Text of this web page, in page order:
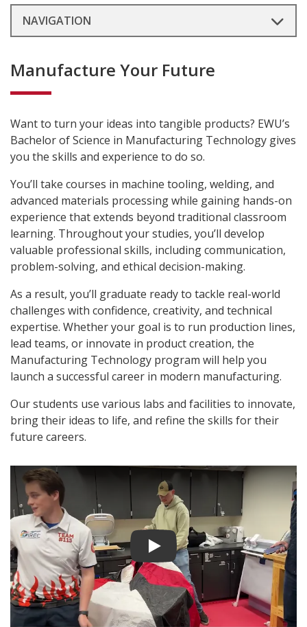
NAVIGATION
Manufacture Your Future
Want to turn your ideas into tangible products? EWU’s
Bachelor of Science in Manufacturing Technology gives
you the skills and experience to do so.
You’ll take courses in machine tooling, welding, and
advanced materials processing while gaining hands-on
experience that extends beyond traditional classroom
learning. Throughout your studies, you’ll develop
valuable professional skills, including communication,
problem-solving, and ethical decision-making.
As a result, you’ll graduate ready to tackle real-world
challenges with confidence, creativity, and technical
expertise. Whether your goal is to run production lines,
lead teams, or innovate in product creation, the
Manufacturing Technology program will help you
launch a successful career in modern manufacturing.
Our students use various labs and facilities to innovate,
bring their ideas to life, and refine the skills for their
future careers.
Play video